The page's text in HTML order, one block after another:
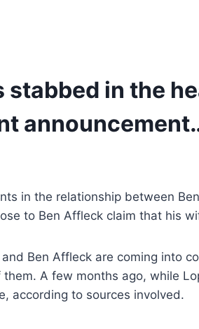
stabbed in the
in the relationship between
to Ben Affleck claim that his
Ben Affleck are coming into
A few months ago, while
according to sources involved.